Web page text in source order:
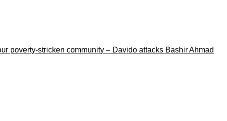
poverty-stricken community – Davido attacks Bashir Ahmad